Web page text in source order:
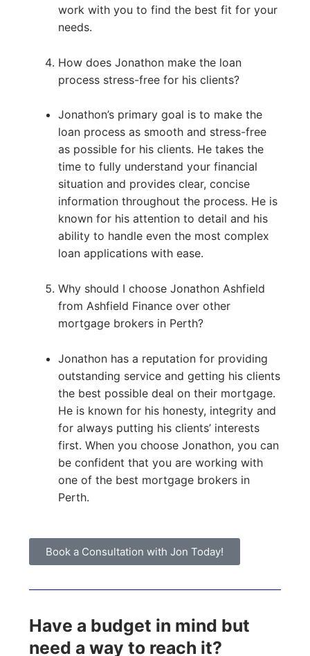
work with you to find the best fit for your
needs.
How does Jonathon make the loan
process stress-free for his clients?
Jonathon’s primary goal is to make the
loan process as smooth and stress-free
as possible for his clients. He takes the
time to fully understand your financial
situation and provides clear, concise
information throughout the process. He is
known for his attention to detail and his
ability to handle even the most complex
loan applications with ease.
Why should I choose Jonathon Ashfield
from Ashfield Finance over other
mortgage brokers in Perth?
Jonathon has a reputation for providing
outstanding service and getting his clients
the best possible deal on their mortgage.
He is known for his honesty, integrity and
for always putting his clients’ interests
first. When you choose Jonathon, you can
be confident that you are working with
one of the best mortgage brokers in
Perth.
Book a Consultation with Jon Today!
Have a budget in mind but
need a way to reach it?